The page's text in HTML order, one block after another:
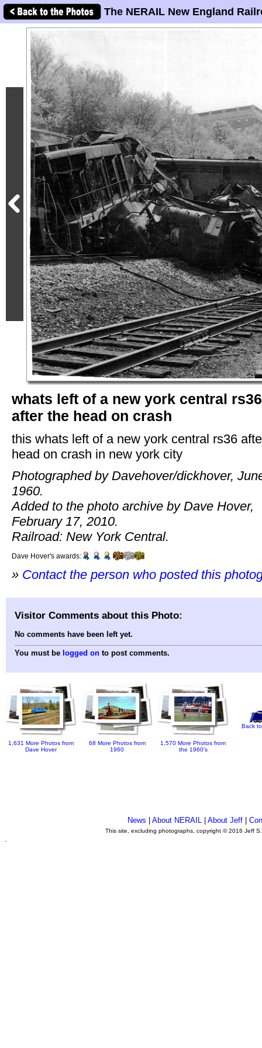
The NERAIL New England
whats left of a new york central rs36
after the head on crash
this whats left of a new york central rs36
head on crash in new york city
Photographed by Davehover/dickhover,
1960.
Added to the photo archive by Dave Hover,
February 17, 2010.
Railroad: New York Central.
Dave Hover's awards:
» Contact the person who posted this
Visitor Comments about this Photo:
No comments have been left yet.
You must be logged on to post comments.
1,631 More Photos from
Dave Hover
68 More Photos from
1960
1,570 More Photos from
the 1960's
Back
News About NERAIL| About Jeff|
This site, excluding photographs, copyright © 2016 Jeff